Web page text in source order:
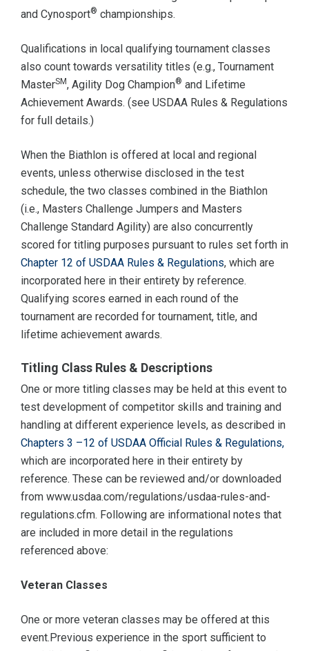
and Cynosport® championships.
Qualifications in local qualifying tournament classes
also count towards versatility titles (e.g., Tournament
MasterSM, Agility Dog Champion® and Lifetime
Achievement Awards. (see USDAA Rules & Regulations
for full details.)
When the Biathlon is offered at local and regional
events, unless otherwise disclosed in the test
schedule, the two classes combined in the Biathlon
(i.e., Masters Challenge Jumpers and Masters
Challenge Standard Agility) are also concurrently
scored for titling purposes pursuant to rules set forth in
Chapter 12 of USDAA Rules & Regulations, which are
incorporated here in their entirety by reference.
Qualifying scores earned in each round of the
tournament are recorded for tournament, title, and
lifetime achievement awards.
Titling Class Rules & Descriptions
One or more titling classes may be held at this event to
test development of competitor skills and training and
handling at different experience levels, as described in
Chapters 3 –12 of USDAA Official Rules & Regulations,
which are incorporated here in their entirety by
reference. These can be reviewed and/or downloaded
from www.usdaa.com/regulations/usdaa-rules-and-
regulations.cfm. Following are informational notes that
are included in more detail in the regulations
referenced above:
Veteran Classes
One or more veteran classes may be offered at this
event.Previous experience in the sport sufficient to